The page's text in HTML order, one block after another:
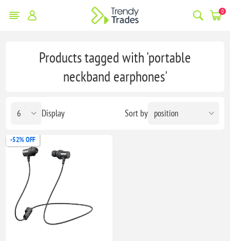
0
Products tagged with 'portable
neckband earphones'
Sort by
Display
-52% OFF